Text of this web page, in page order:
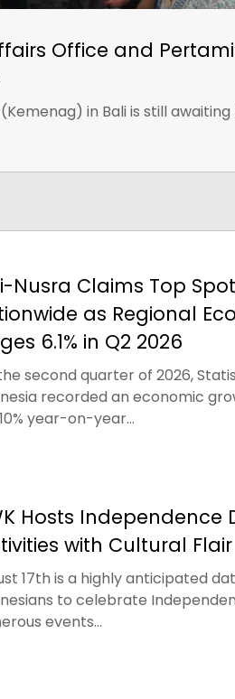
Office and
in Bali is still
Nusra Claims Top Spot
as Regional
6.1% in Q2 2026
second quarter of 2026,
recorded an economic
year-on-year...
Hosts Independence
with Cultural Flair
17th is a highly anticipated
to celebrate
events...